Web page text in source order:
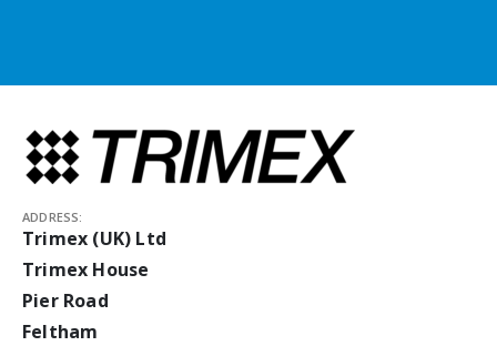
ADDRESS:
Trimex (UK) Ltd
Trimex House
Pier Road
Feltham